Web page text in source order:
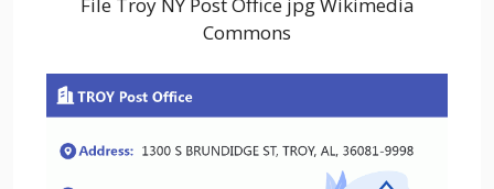
Commons